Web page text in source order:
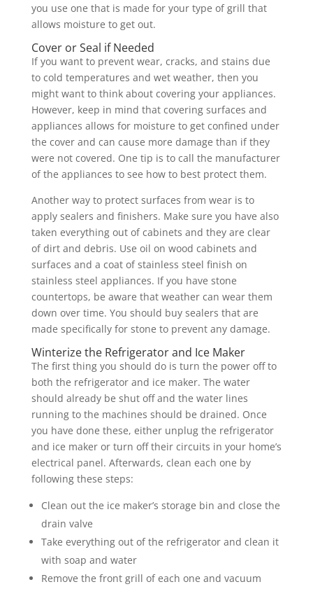
you use one that is made for your type of grill that
allows moisture to get out.
Cover or Seal if Needed
If you want to prevent wear, cracks, and stains due
to cold temperatures and wet weather, then you
might want to think about covering your appliances.
However, keep in mind that covering surfaces and
appliances allows for moisture to get confined under
the cover and can cause more damage than if they
were not covered. One tip is to call the manufacturer
of the appliances to see how to best protect them.
Another way to protect surfaces from wear is to
apply sealers and finishers. Make sure you have also
taken everything out of cabinets and they are clear
of dirt and debris. Use oil on wood cabinets and
surfaces and a coat of stainless steel finish on
stainless steel appliances. If you have stone
countertops, be aware that weather can wear them
down over time. You should buy sealers that are
made specifically for stone to prevent any damage.
Winterize the Refrigerator and Ice Maker
The first thing you should do is turn the power off to
both the refrigerator and ice maker. The water
should already be shut off and the water lines
running to the machines should be drained. Once
you have done these, either unplug the refrigerator
and ice maker or turn off their circuits in your home’s
electrical panel. Afterwards, clean each one by
following these steps:
Clean out the ice maker’s storage bin and close the
drain valve
Take everything out of the refrigerator and clean it
with soap and water
Remove the front grill of each one and vacuum